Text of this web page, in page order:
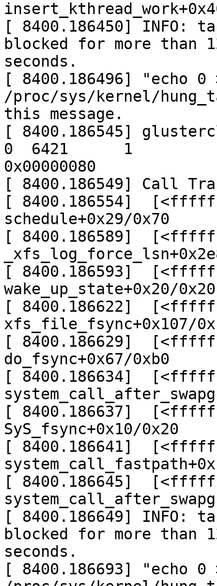
[ 8400.186450] INFO:
blocked for more than
seconds.
[ 8400.186496] "echo 0
/proc/sys/kernel/
this message.
[ 8400.186545]
0  6421      1
0x00000080
[ 8400.186549] Call
[ 8400.186554]
schedule+0x29/0x70
[ 8400.186589]
[ 8400.186593]
wake_up_state+0x20/0x20
[ 8400.186622]
xfs_file_fsync+0x107/
[ 8400.186629]
do_fsync+0x67/0xb0
[ 8400.186634]
[ 8400.186637]
SyS_fsync+0x10/0x20
[ 8400.186641]
[ 8400.186645]
[ 8400.186649] INFO:
blocked for more than
seconds.
[ 8400.186693] "echo 0